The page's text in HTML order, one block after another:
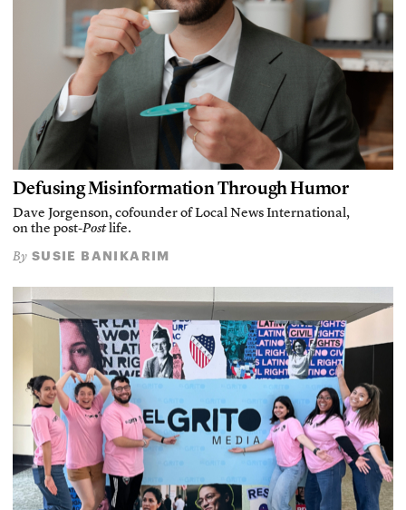
Defusing Misinformation Through Humor
Dave Jorgenson, cofounder of Local News International,
on the post-Postlife.
By SUSIE BANIKARIM